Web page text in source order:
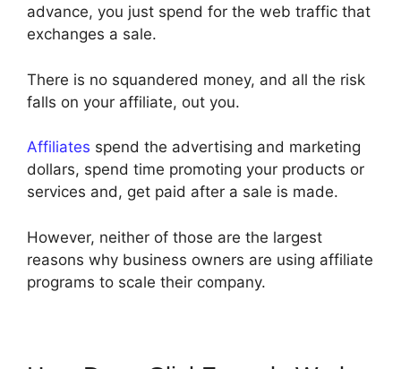
advance, you just spend for the web traffic that
exchanges a sale.
There is no squandered money, and all the risk
falls on your affiliate, out you.
Affiliates spend the advertising and marketing
dollars, spend time promoting your products or
services and, get paid after a sale is made.
However, neither of those are the largest
reasons why business owners are using affiliate
programs to scale their company.